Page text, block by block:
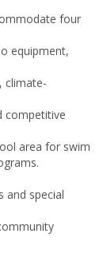
four
equipment,
climate-
competitive
area for swim
and special